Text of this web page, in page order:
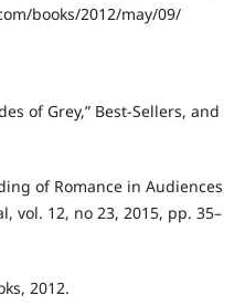
books/2012/may/09/
of Grey,” Best-Sellers, and
of Romance in Audiences
vol. 12, no 23, 2015, pp. 35–
2012.